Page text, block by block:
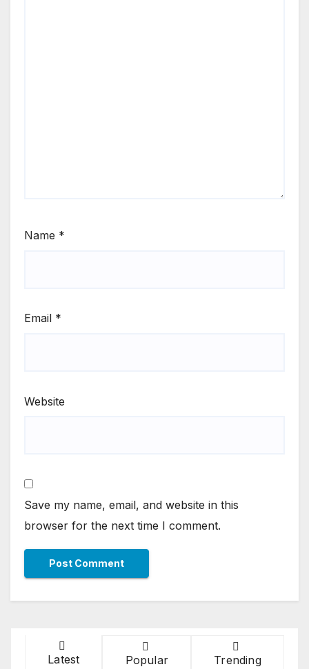
Name *
Email *
Website
Save my name, email, and website in this
browser for the next time I comment.
Latest Popular Trending